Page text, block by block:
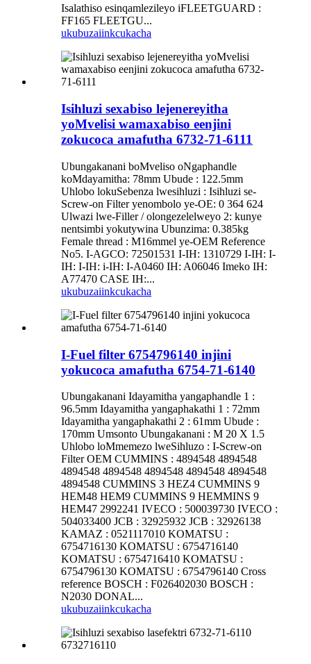
Isalathiso esinqamlezileyo iFLEETGUARD :
FF165 FLEETGU...
ukubuzaiinkcukacha
Isihluzi sexabiso lejenereyitha
yoMvelisi wamaxabiso eenjini
zokucoca amafutha 6732-71-6111
Ubungakanani boMveliso oNgaphandle
koMdayamitha: 78mm Ubude : 122.5mm
Uhlobo lokuSebenza lwesihluzi : Isihluzi se-
Screw-on Filter yenombolo ye-OE: 0 364 624
Ulwazi lwe-Filler / olongezelelweyo 2: kunye
nentsimbi yokutywina Ubunzima: 0.385kg
Female thread : M16mmel ye-OEM Reference
No5. I-AGCO: 72501531 I-IH: 1310729 I-IH: I-
IH: I-IH: i-IH: I-A0460 IH: A06046 Imeko IH:
A77470 CASE IH:...
ukubuzaiinkcukacha
I-Fuel filter 6754796140 injini
yokucoca amafutha 6754-71-6140
Ubungakanani Idayamitha yangaphandle 1 :
96.5mm Idayamitha yangaphakathi 1 : 72mm
Idayamitha yangaphakathi 2 : 61mm Ubude :
170mm Umsonto Ubungakanani : M 20 X 1.5
Uhlobo loMmemezo lweSihluzo : I-Screw-on
Filter OEM CUMMINS : 4894548 4894548
4894548 4894548 4894548 4894548 4894548
4894548 CUMMINS 3 HEZ4 CUMMINS 9
HEM48 HEM9 CUMMINS 9 HEMMINS 9
HEM47 2992241 IVECO : 500039730 IVECO :
504033400 JCB : 32925932 JCB : 32926138
KAMAZ : 0521117010 KOMATSU :
6754716130 KOMATSU : 6754716140
KOMATSU : 6754716410 KOMATSU :
6754796130 KOMATSU : 6754796140 Cross
reference BOSCH : F026402030 BOSCH :
N2030 DONAL...
ukubuzaiinkcukacha